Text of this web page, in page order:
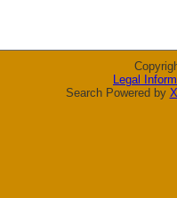
Legal
Search Powered by